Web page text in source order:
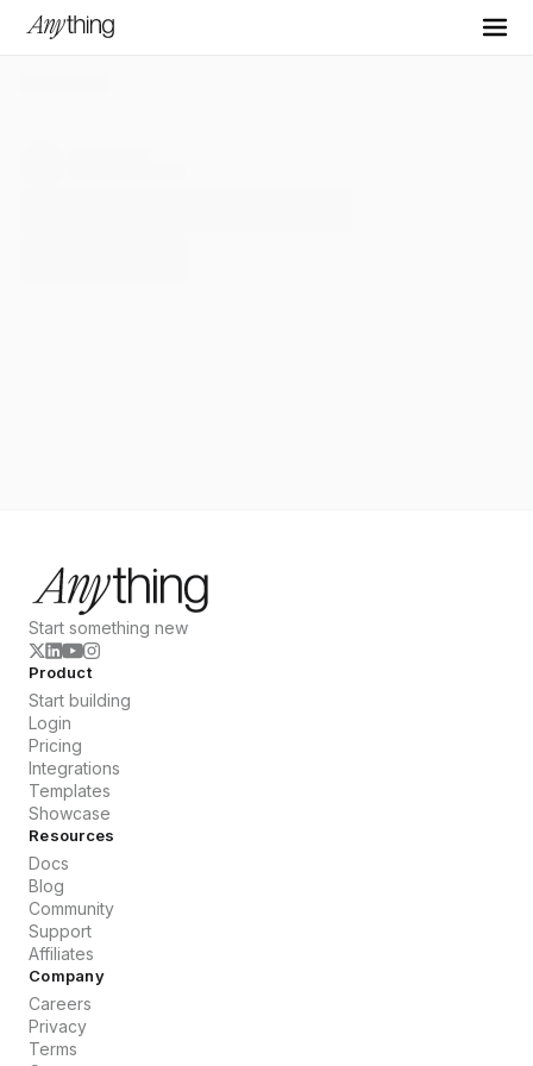
Start something new
Product
Start building
Login
Pricing
Integrations
Templates
Showcase
Resources
Docs
Blog
Community
Support
Affiliates
Company
Careers
Privacy
Terms